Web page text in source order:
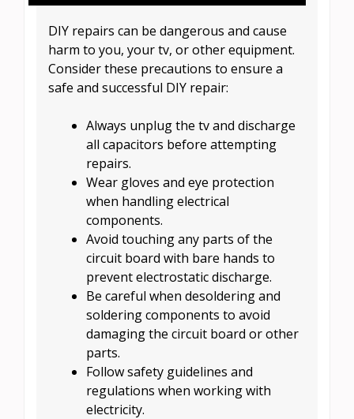
DIY repairs can be dangerous and cause
harm to you, your tv, or other equipment.
Consider these precautions to ensure a
safe and successful DIY repair:
Always unplug the tv and discharge
all capacitors before attempting
repairs.
Wear gloves and eye protection
when handling electrical
components.
Avoid touching any parts of the
circuit board with bare hands to
prevent electrostatic discharge.
Be careful when desoldering and
soldering components to avoid
damaging the circuit board or other
parts.
Follow safety guidelines and
regulations when working with
electricity.